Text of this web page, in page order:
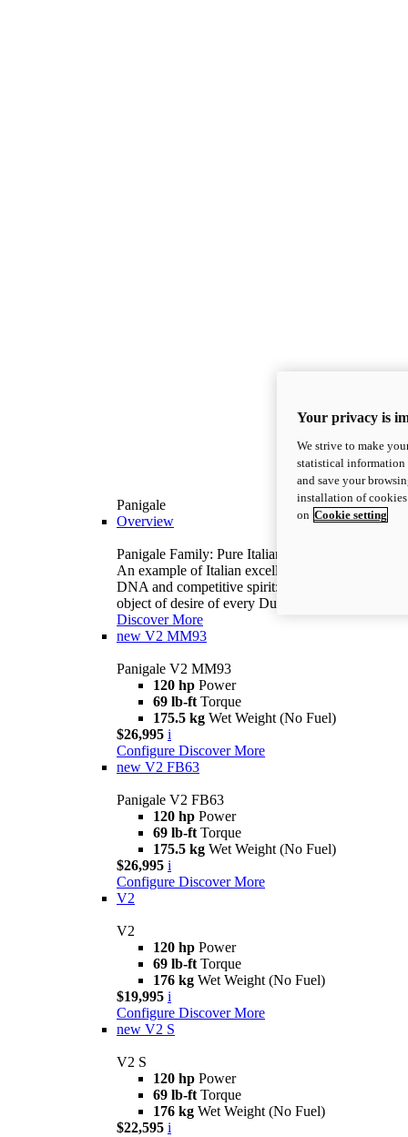
Panigale
Overview
Panigale Family: Pure Italian excellence.
An example of Italian excellence, with racing
DNA and competitive spirit: the Panigale is the
object of desire of every Ducatista.
Discover More
new V2 MM93
Panigale V2 MM93
120 hp Power
69 lb-ft Torque
175.5 kg Wet Weight (No Fuel)
$26,995 i
Configure Discover More
new V2 FB63
Panigale V2 FB63
120 hp Power
69 lb-ft Torque
175.5 kg Wet Weight (No Fuel)
$26,995 i
Configure Discover More
V2
V2
120 hp Power
69 lb-ft Torque
176 kg Wet Weight (No Fuel)
$19,995 i
Configure Discover More
new V2 S
V2 S
120 hp Power
69 lb-ft Torque
176 kg Wet Weight (No Fuel)
$22,595 i
Your privacy is
We strive to make
statistical information
and save your
installation of
on Cookie setting